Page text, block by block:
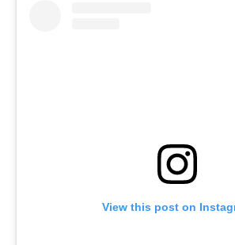
View this post on